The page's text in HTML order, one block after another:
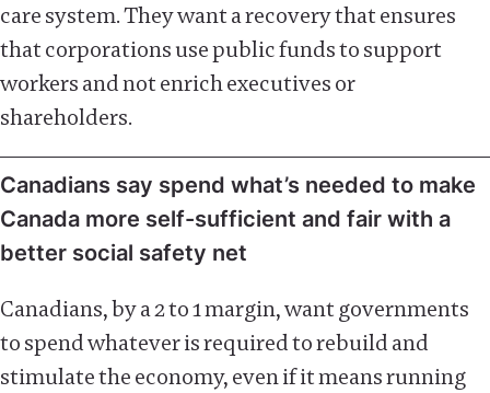
care system. They want a recovery that ensures
that corporations use public funds to support
workers and not enrich executives or
shareholders.
Canadians say spend what’s needed to make
Canada more self-sufficient and fair with a
better social safety net
Canadians, by a 2 to 1 margin, want governments
to spend whatever is required to rebuild and
stimulate the economy, even if it means running